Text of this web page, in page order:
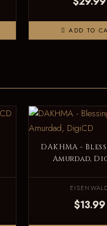
ADD TO
DAKHMA -
Amurdad,
$13.99